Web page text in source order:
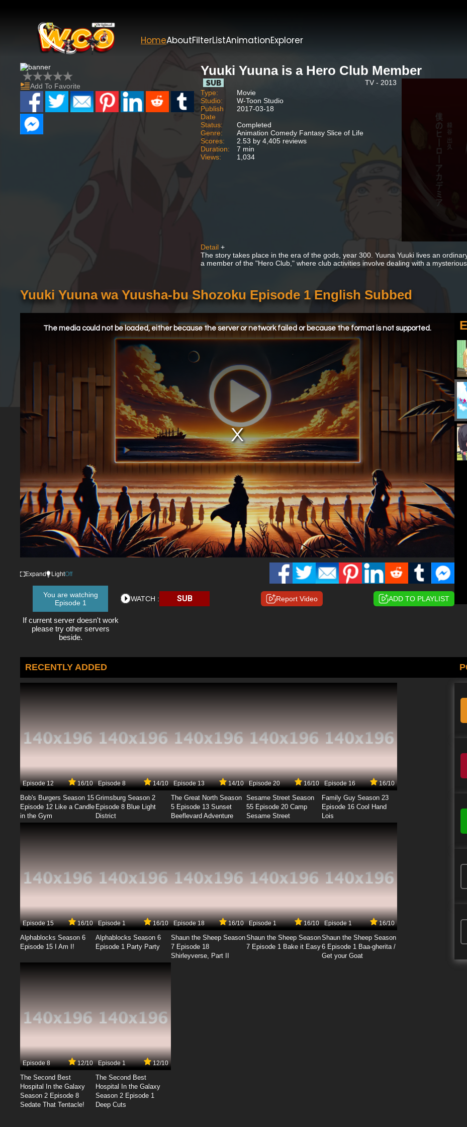
HomeAboutFilterListAnimationExplorer
Add To Favorite
Yuuki Yuuna is a Hero Club Member
TV - 2013
Type:
Movie
Studio:
W-Toon Studio
Publish
Date
2017-03-18
Status:
Completed
Genre:
Animation Comedy Fantasy Slice of Life
Scores:
2.53 by 4,405 reviews
Duration:
7 min
Views:
1,034
Detail +
The story takes place in the era of the gods, year 300. Yuuna Yuuki lives an
a member of the "Hero Club," where club activities involve dealing with a
Yuuki Yuuna wa Yuusha-bu Shozoku Episode 1 English Subbed
The media could not be loaded, either because the server or network failed or because the format is not supported.
Expand LightOff
You are watching
Episode 1
If current server doesn't work
please try other servers
beside.
WATCH : SUB Report Video ADD TO PLAYLIST
RECENTLY ADDED
Episode 12 16/10
Bob's Burgers Season 15
Episode 12 Like a Candle
in the Gym
Episode 8 14/10
Grimsburg Season 2
Episode 8 Blue Light
District
Episode 13 14/10
The Great North Season
5 Episode 13 Sunset
Beeflevard Adventure
Episode 20 16/10
Sesame Street Season
55 Episode 20 Camp
Sesame Street
Episode 16 16/10
Family Guy Season 23
Episode 16 Cool Hand
Lois
Episode 15 16/10
Alphablocks Season 6
Episode 15 I Am I!
Episode 1 16/10
Alphablocks Season 6
Episode 1 Party Party
Episode 18 16/10
Shaun the Sheep Season
7 Episode 18
Shirleyverse, Part II
Episode 1 16/10
Shaun the Sheep Season
7 Episode 1 Bake it Easy
Episode 1 16/10
Shaun the Sheep Season
6 Episode 1 Baa-gherita /
Get your Goat
Episode 8 12/10
The Second Best
Hospital In the Galaxy
Season 2 Episode 8
Sedate That Tentacle!
Episode 1 12/10
The Second Best
Hospital In the Galaxy
Season 2 Episode 1
Deep Cuts